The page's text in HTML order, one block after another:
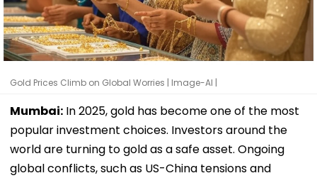
Gold Prices Climb on Global Worries | Image-AI |
Mumbai: In 2025, gold has become one of the most
popular investment choices. Investors around the
world are turning to gold as a safe asset. Ongoing
global conflicts, such as US-China tensions and